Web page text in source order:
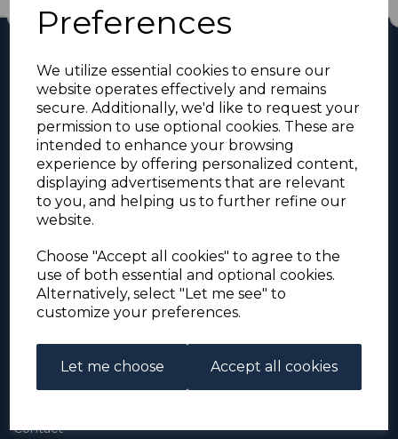
Preferences
We utilize essential cookies to ensure our
website operates effectively and remains
secure. Additionally, we'd like to request your
permission to use optional cookies. These are
intended to enhance your browsing
experience by offering personalized content,
displaying advertisements that are relevant
to you, and helping us to further refine our
website.
Choose "Accept all cookies" to agree to the
use of both essential and optional cookies.
Alternatively, select "Let me see" to
customize your preferences.
Let me choose Accept all cookies
For the duration of the COVID-19 problems please
address all mail to: Simon Edwards, 490 Chell
Heath Road, Stoke-on-Trent, ST6 6QD, U.K. until
further notice. Thank you for your co-operation.
Signed-for items to London/South-East have been
taking up to 3 or 4 weeks to arrive, other places
(including Stoke-on-Trent) have been taking 2
weeks. Please allow for this before querying non-
arrival. Thank you for your co-operation.
Contact